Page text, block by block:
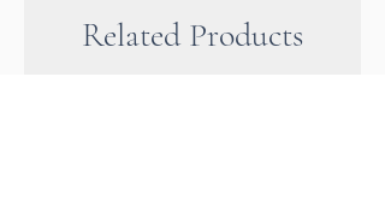
unique value. A rose quartz
sphere helps you to calm
Related Products